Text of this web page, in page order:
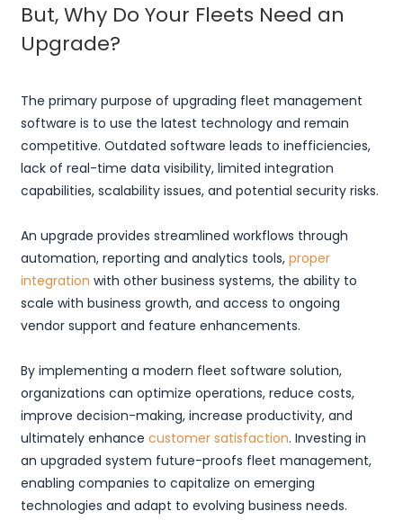
But, Why Do Your Fleets Need an
Upgrade?
The primary purpose of upgrading fleet management
software is to use the latest technology and remain
competitive. Outdated software leads to inefficiencies,
lack of real-time data visibility, limited integration
capabilities, scalability issues, and potential security risks.
An upgrade provides streamlined workflows through
automation, reporting and analytics tools, proper
integration with other business systems, the ability to
scale with business growth, and access to ongoing
vendor support and feature enhancements.
By implementing a modern fleet software solution,
organizations can optimize operations, reduce costs,
improve decision-making, increase productivity, and
ultimately enhance customer satisfaction. Investing in
an upgraded system future-proofs fleet management,
enabling companies to capitalize on emerging
technologies and adapt to evolving business needs.